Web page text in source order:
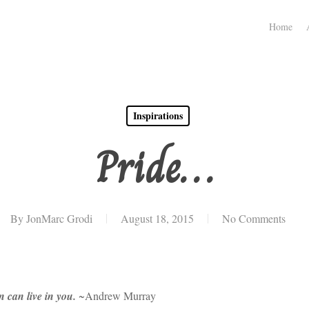
Home
Inspirations
Pride…
By JonMarc Grodi August 18, 2015 No Comments
can live in you. ~Andrew Murray